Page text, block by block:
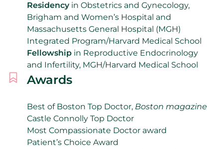
Residencyin Obstetrics and Gynecology,
Brigham and Women’s Hospital and
Massachusetts General Hospital (MGH)
Integrated Program/Harvard Medical School
Fellowship in Reproductive Endocrinology
and Infertility, MGH/Harvard Medical School
Awards
Best of Boston Top Doctor, Boston magazine
Castle Connolly Top Doctor
Most Compassionate Doctor award
Patient’s Choice Award